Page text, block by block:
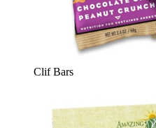
Clif Bars